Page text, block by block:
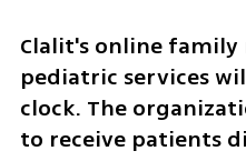
Clalit's online family
pediatric services
clock. The
to receive patients